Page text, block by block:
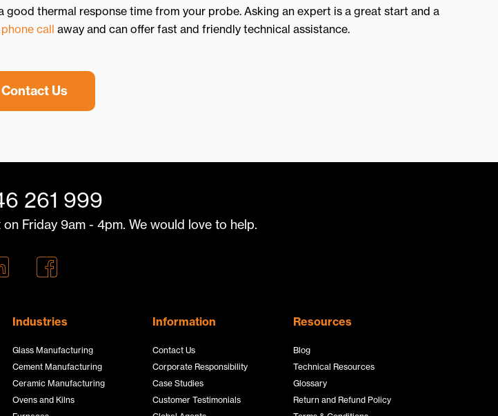
thermal response time from your probe. Asking an expert is a great start and a
phone call away and can offer fast and friendly technical assistance.
Contact Us
261 999
Friday 9am - 4pm. We would love to help.
F
a
e
o
o
k
Industries
Glass Manufacturing
Cement Manufacturing
Ceramic Manufacturing
Ovens and Kilns
Information
Contact Us
Corporate Responsibility
Case Studies
Customer Testimonials
Resources
Blog
Technical Resources
Glossary
Return and Refund Policy